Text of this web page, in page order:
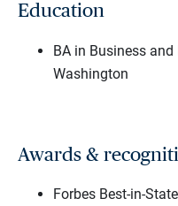
Education
BA in Business
Washington
Awards &
Forbes Best-in-